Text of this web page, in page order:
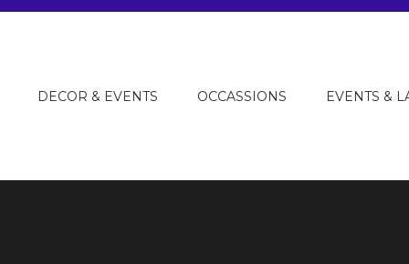
DECOR & EVENTS OCCASSIONS EVENTS &